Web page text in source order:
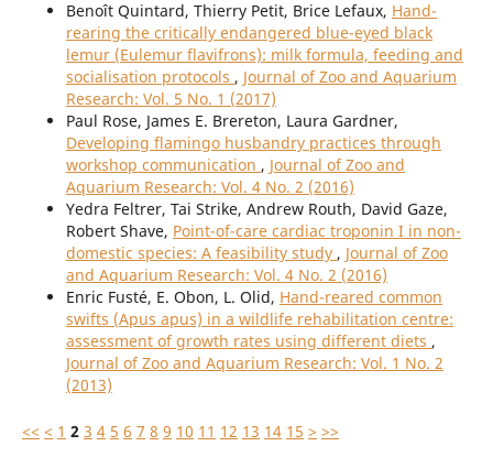
Benoît Quintard, Thierry Petit, Brice Lefaux, Hand-
rearing the critically endangered blue-eyed black
lemur (Eulemur flavifrons): milk formula, feeding and
socialisation protocols , Journal of Zoo and Aquarium
Research: Vol. 5 No. 1 (2017)
Paul Rose, James E. Brereton, Laura Gardner,
Developing flamingo husbandry practices through
workshop communication , Journal of Zoo and
Aquarium Research: Vol. 4 No. 2 (2016)
Yedra Feltrer, Tai Strike, Andrew Routh, David Gaze,
Robert Shave, Point-of-care cardiac troponin I in non-
domestic species: A feasibility study , Journal of Zoo
and Aquarium Research: Vol. 4 No. 2 (2016)
Enric Fusté, E. Obon, L. Olid, Hand-reared common
swifts (Apus apus) in a wildlife rehabilitation centre:
assessment of growth rates using different diets ,
Journal of Zoo and Aquarium Research: Vol. 1 No. 2
(2013)
<< < 1 2 3 4 5 6 7 8 9 10 11 12 13 14 15 > >>